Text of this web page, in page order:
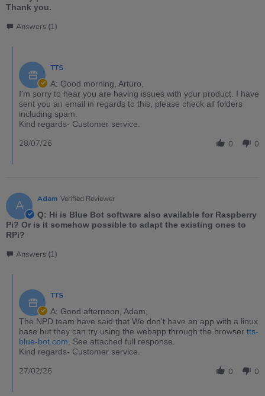
Thank you.
Answers (1)
TTS
A: Good morning, Arturo,
I'm sorry to hear you are having issues with your product. I have
sent you an email in regards to this, please check all folders
including spam.
Kind regards- Customer service.
0 0
28/07/26
A Adam Verified Reviewer
Q: Hi is Blue Bot software also available for Raspberry
Pi? Or is it somehow possible to adapt the existing ones to
RPi?
Answers (1)
TTS
A: Good afternoon, Adam,
The NPD team have said that We don't have an app with a linux
base but they can try using the webapp through the browser tts-
blue-bot.com . See attached full response.
Kind regards- Customer service.
0 0
27/02/26